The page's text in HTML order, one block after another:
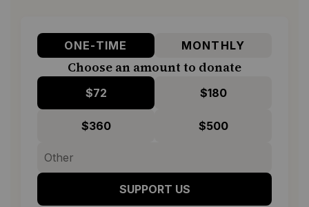
ONE-TIME MONTHLY
Choose an amount to donate
$72 $180
$360 $500
SUPPORT US